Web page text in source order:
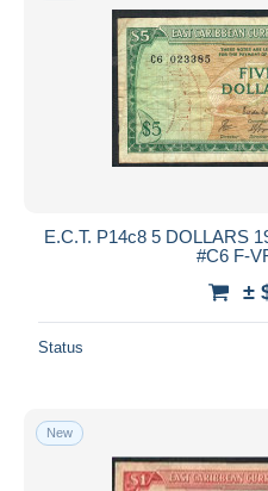
E.C.T. P14c8 5 DOLLARS
#C6 F-
±
Status
New